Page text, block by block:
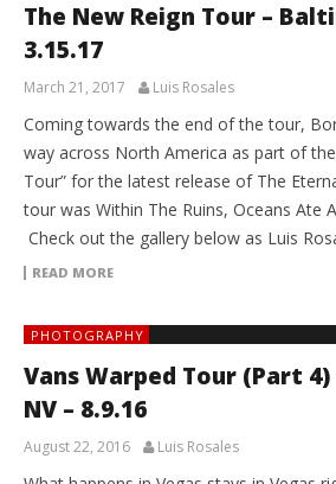
The New Reign Tour –
3.15.17
March 21, 2017 Luis Rosales
Coming towards the end of the tour,
way across North America as part of
Tour” for the latest release of The
tour was Within The Ruins, Oceans Ate
Check out the gallery below as Luis
READ MORE
PHOTOGRAPHY
Vans Warped Tour (Part 4)
NV – 8.9.16
August 22, 2016 Luis Rosales